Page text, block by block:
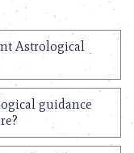
Astrological
guidance